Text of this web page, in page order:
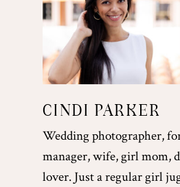
CINDI PARKER
Wedding photographer,
manager, wife, girl mom,
lover. Just a regular girl